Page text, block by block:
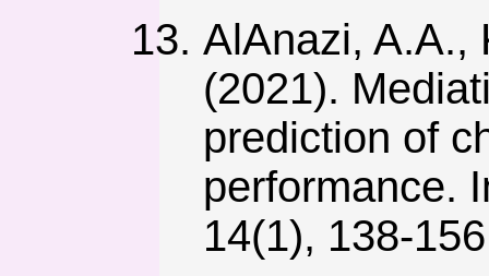
AlAnazi, A.A.,
(2021).
prediction of
performance.
14(1), 138-